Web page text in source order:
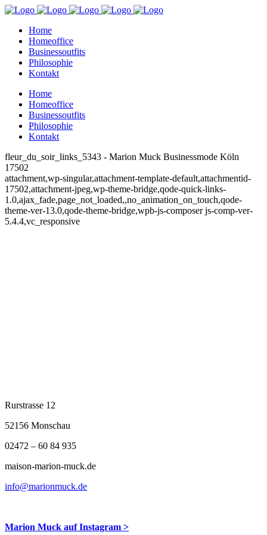
Home
Homeoffice
Businessoutfits
Philosophie
Kontakt
Home
Homeoffice
Businessoutfits
Philosophie
Kontakt
fleur_du_soir_links_5343 - Marion Muck Businessmode Köln
17502
attachment,wp-singular,attachment-template-default,attachmentid-
17502,attachment-jpeg,wp-theme-bridge,qode-quick-links-
1.0,ajax_fade,page_not_loaded,,no_animation_on_touch,qode-
theme-ver-13.0,qode-theme-bridge,wpb-js-composer js-comp-ver-
5.4.4,vc_responsive
Rurstrasse 12
52156 Monschau
02472 – 60 84 935
maison-marion-muck.de
info@marionmuck.de
Marion Muck auf Instagram >